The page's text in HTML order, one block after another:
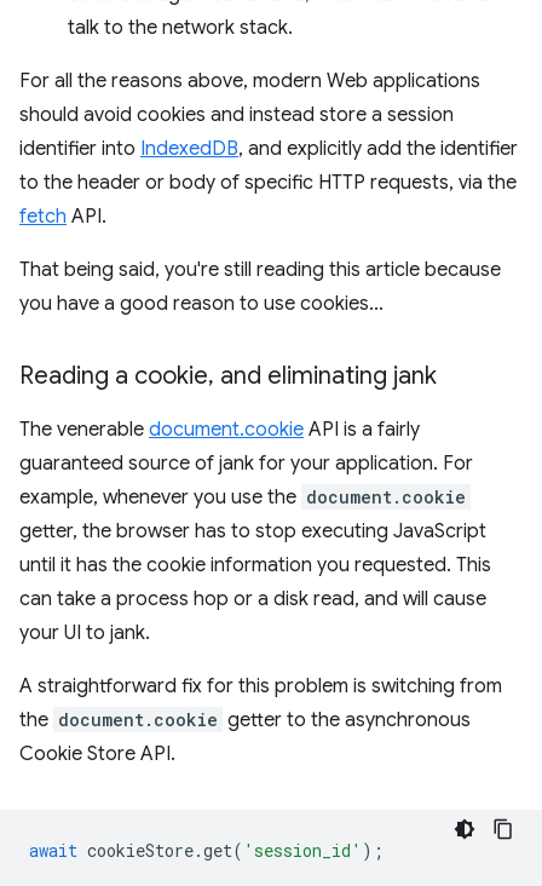
talk to the network stack.
For all the reasons above, modern Web applications
should avoid cookies and instead store a session
identifier into IndexedDB, and explicitly add the identifier
to the header or body of specific HTTP requests, via the
fetch API.
That being said, you're still reading this article because
you have a good reason to use cookies...
Reading a cookie, and eliminating jank
The venerable document.cookie API is a fairly
guaranteed source of jank for your application. For
example, whenever you use the document.cookie
getter, the browser has to stop executing JavaScript
until it has the cookie information you requested. This
can take a process hop or a disk read, and will cause
your UI to jank.
A straightforward fix for this problem is switching from
the document.cookie getter to the asynchronous
Cookie Store API.
await cookieStore.get( 'session_id' );